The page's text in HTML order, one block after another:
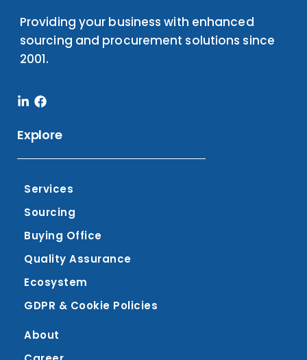
Providing your business with enhanced
sourcing and procurement solutions since
2001.
Linkedin-
Facebook
Explore
Services
Sourcing
Buying Office
Quality Assurance
Ecosystem
GDPR & Cookie Policies
About